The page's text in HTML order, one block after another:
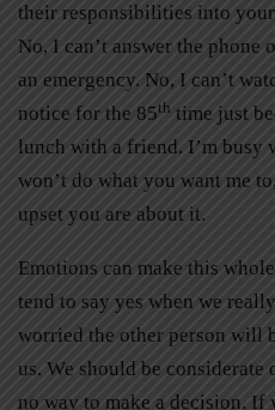
their responsibilities into
No, I can’t answer the phone
an emergency. No, I can’t
notice for the 85th time just
lunch with a friend. I’m busy
won’t do what you want me
upset you are about it.
Emotions can make this
tend to say yes when we
worried the other person will
us. We should be considerate
no way to make a decision. If